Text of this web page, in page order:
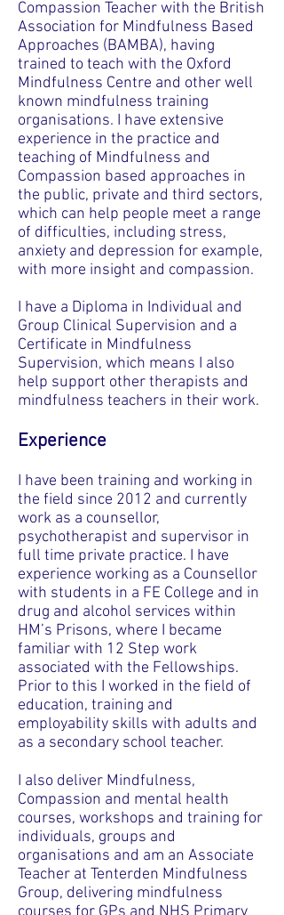
Compassion Teacher with the British
Association for Mindfulness Based
Approaches (BAMBA), having
trained to teach with the Oxford
Mindfulness Centre and other well
known mindfulness training
organisations. I have extensive
experience in the practice and
teaching of Mindfulness and
Compassion based approaches in
the public, private and third sectors,
which can help people meet a range
of difficulties, including stress,
anxiety and depression for example,
with more insight and compassion.
I have a Diploma in Individual and
Group Clinical Supervision and a
Certificate in Mindfulness
Supervision, which means I also
help support other therapists and
mindfulness teachers in their work.
Experience
I have been training and working in
the field since 2012 and currently
work as a counsellor,
psychotherapist and supervisor in
full time private practice. I have
experience working as a Counsellor
with students in a FE College and in
drug and alcohol services within
HM’s Prisons, where I became
familiar with 12 Step work
associated with the Fellowships.
Prior to this I worked in the field of
education, training and
employability skills with adults and
as a secondary school teacher.
I also deliver Mindfulness,
Compassion and mental health
courses, workshops and training for
individuals, groups and
organisations and am an Associate
Teacher at Tenterden Mindfulness
Group, delivering mindfulness